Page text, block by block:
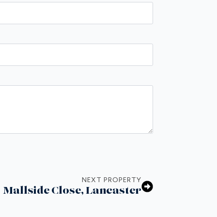
NEXT PROPERTY
Mallside Close, Lancaster